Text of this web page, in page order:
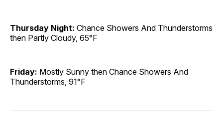
Thursday Night: Chance Showers And Thunderstorms
then Partly Cloudy, 65°F
Friday: Mostly Sunny then Chance Showers And
Thunderstorms, 91°F